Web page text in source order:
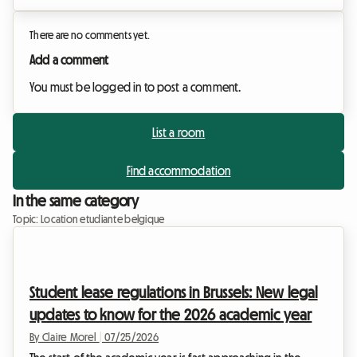
There are no comments yet.
Add a comment
You must be logged in to post a comment.
List a room
Find accommodation
In the same category
Topic: Location etudiante belgique
Student lease regulations in Brussels: New legal
updates to know for the 2026 academic year
By Claire Morel 07/25/2026